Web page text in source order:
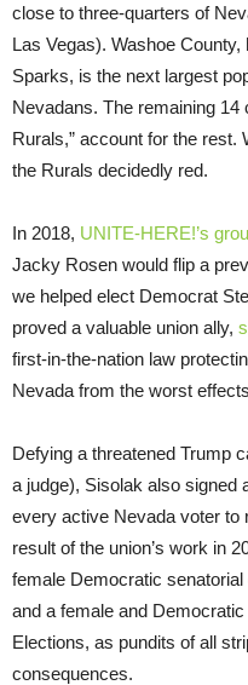
close to three-quarters of
Las Vegas). Washoe
Sparks, is the next largest
Nevadans. The remaining
Rurals,” account for the rest.
the Rurals decidedly red.
In 2018, UNITE-HERE!’s
Jacky Rosen would flip a
we helped elect Democrat
proved a valuable union ally,
first-in-the-nation law
Nevada from the worst
Defying a threatened Trump
a judge), Sisolak also signed
every active Nevada voter to
result of the union’s work in
female Democratic
and a female and
Elections, as pundits of all
consequences.